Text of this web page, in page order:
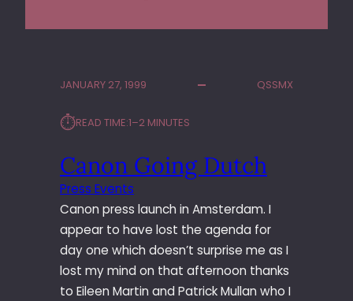
JANUARY 27, 1999 QSSMX
⏱︎READ TIME:1–2 MINUTES
Canon Going Dutch
Press Events
Canon press launch in Amsterdam. I
appear to have lost the agenda for
day one which doesn’t surprise me as I
lost my mind on that afternoon thanks
to Eileen Martin and Patrick Mullan who I